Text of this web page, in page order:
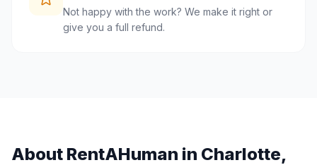
Not happy with the work? We make it right or
give you a full refund.
About RentAHuman in Charlotte,